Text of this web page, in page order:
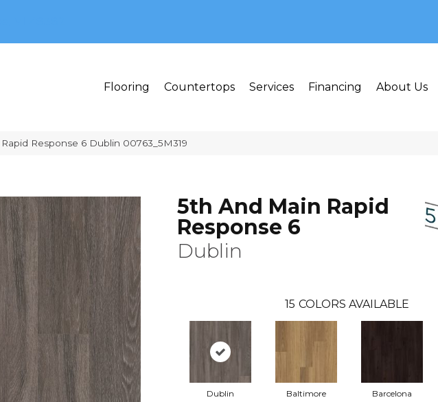
Flooring Countertops Services Financing About Us
Response 6 Dublin 00763_5M319
5th And Main Rapid
Response 6
Dublin
15 COLORS AVAILABLE
Dublin Baltimore Barcelona